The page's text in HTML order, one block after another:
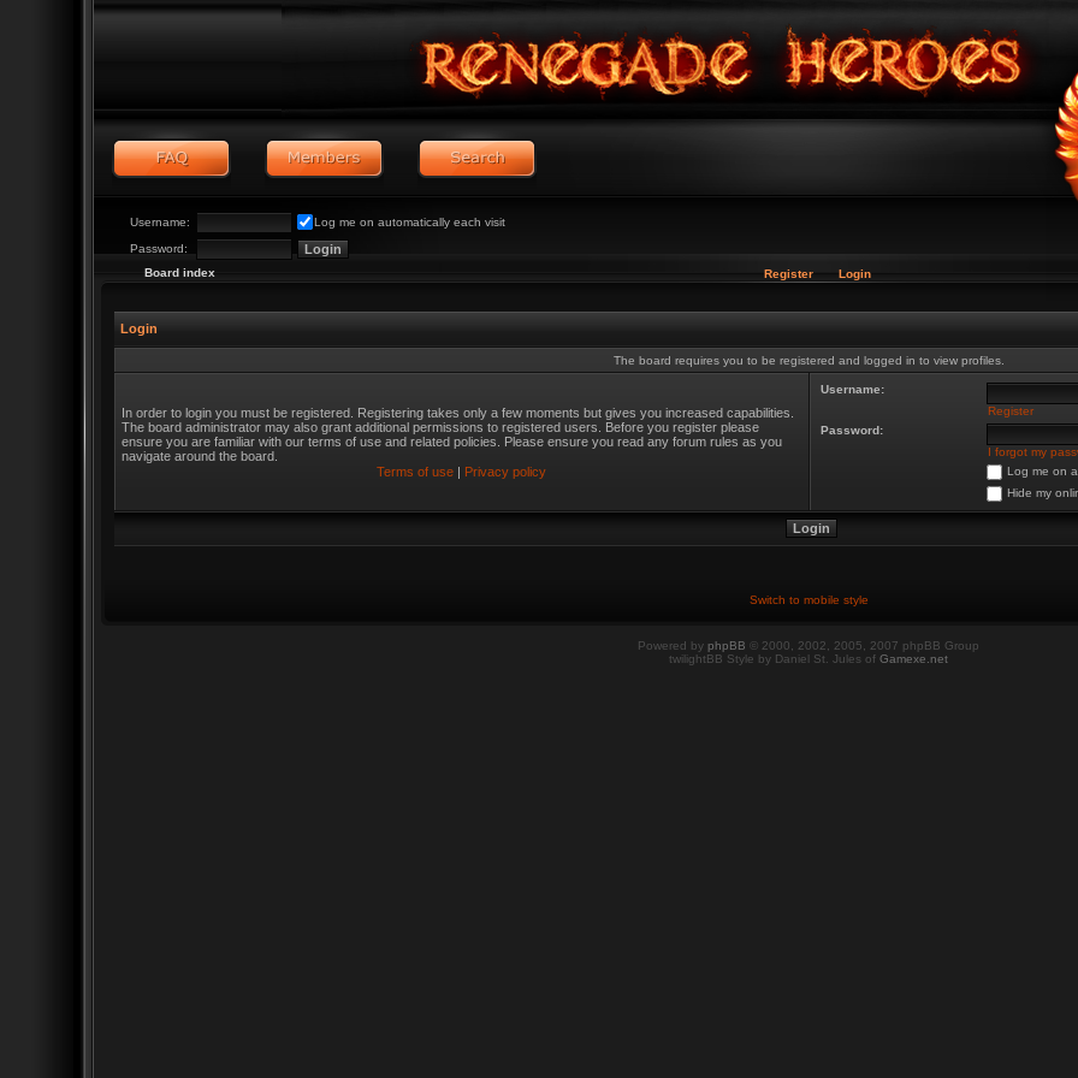
Username:
Log me on automatically each visit
Password:
Board index
Register Login
Login
The board requires you to be registered and logged in to view profiles.
In order to login you must be registered. Registering takes only a few moments but gives you increased capabilities.
The board administrator may also grant additional permissions to registered users. Before you register please
ensure you are familiar with our terms of use and related policies. Please ensure you read any forum rules as you
navigate around the board.
Terms of use | Privacy policy
Username:
Register
Password:
I forgot my
Log me on
Hide my
Switch to mobile style
Powered by phpBB © 2000, 2002, 2005, 2007 phpBB Group
twilightBB Style by Daniel St. Jules of Gamexe.net